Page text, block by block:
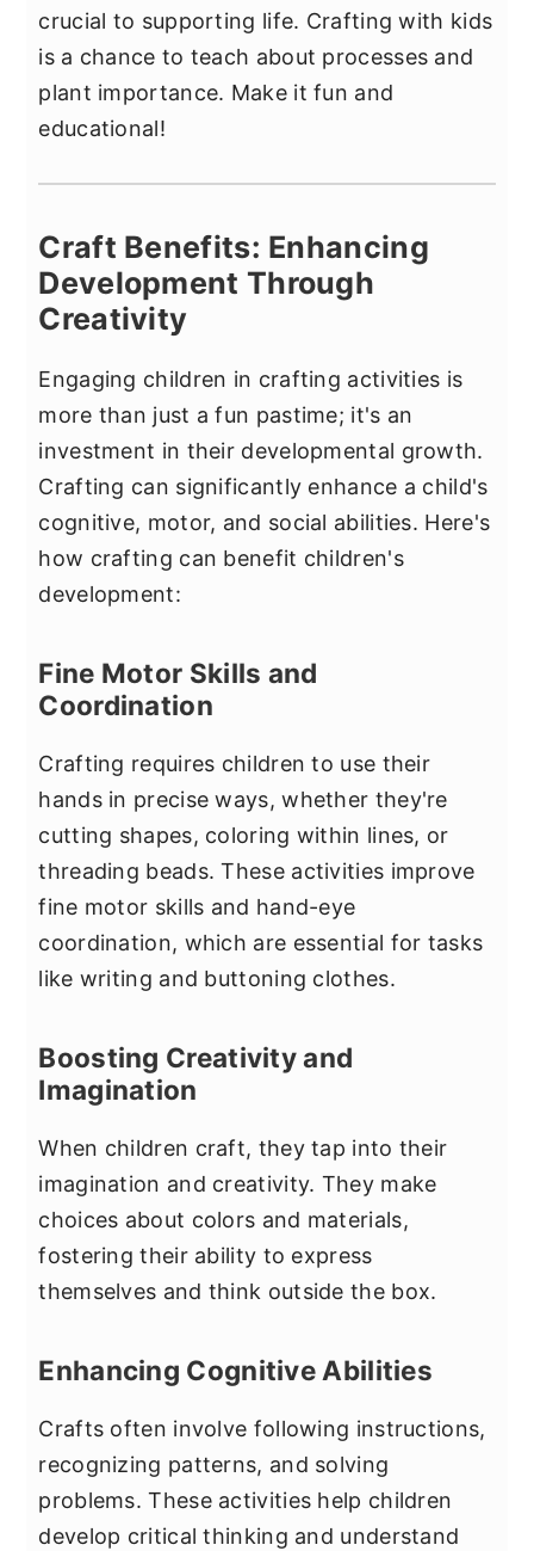
crucial to supporting life. Crafting with kids
is a chance to teach about processes and
plant importance. Make it fun and
educational!
Craft Benefits: Enhancing
Development Through
Creativity
Engaging children in crafting activities is
more than just a fun pastime; it's an
investment in their developmental growth.
Crafting can significantly enhance a child's
cognitive, motor, and social abilities. Here's
how crafting can benefit children's
development:
Fine Motor Skills and
Coordination
Crafting requires children to use their
hands in precise ways, whether they're
cutting shapes, coloring within lines, or
threading beads. These activities improve
fine motor skills and hand-eye
coordination, which are essential for tasks
like writing and buttoning clothes.
Boosting Creativity and
Imagination
When children craft, they tap into their
imagination and creativity. They make
choices about colors and materials,
fostering their ability to express
themselves and think outside the box.
Enhancing Cognitive Abilities
Crafts often involve following instructions,
recognizing patterns, and solving
problems. These activities help children
develop critical thinking and understand